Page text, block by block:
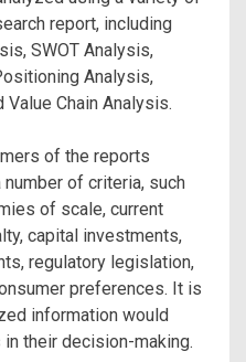
report, including
SWOT Analysis,
Analysis,
Value Chain Analysis.
of the reports
of criteria, such
of scale, current
capital investments,
regulatory legislation,
preferences. It is
information would
their decision-making.